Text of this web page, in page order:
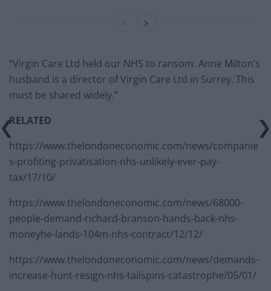
“Virgin Care Ltd held our NHS to ransom. Anne Milton’s
husband is a director of Virgin Care Ltd in Surrey. This
must be shared widely.”
RELATED
https://www.thelondoneconomic.com/news/companie
s-profiting-privatisation-nhs-unlikely-ever-pay-
tax/17/10/
https://www.thelondoneconomic.com/news/68000-
people-demand-richard-branson-hands-back-nhs-
moneyhe-lands-104m-nhs-contract/12/12/
https://www.thelondoneconomic.com/news/demands-
increase-hunt-resign-nhs-tailspins-catastrophe/05/01/